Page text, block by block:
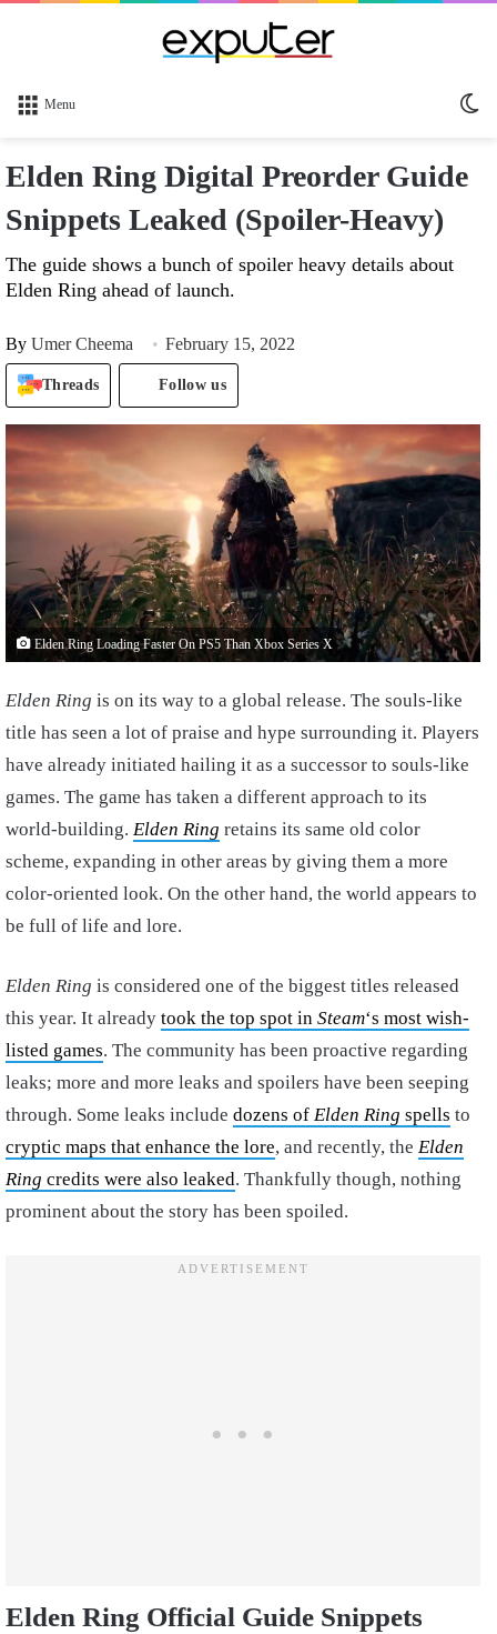
Menu
Elden Ring Digital Preorder Guide
Snippets Leaked (Spoiler-Heavy)
The guide shows a bunch of spoiler heavy details about
Elden Ring ahead of launch.
By Umer Cheema February 15, 2022
Threads Follow us
Elden Ring Loading Faster On PS5 Than Xbox Series X
Elden Ring is on its way to a global release. The souls-like
title has seen a lot of praise and hype surrounding it. Players
have already initiated hailing it as a successor to souls-like
games. The game has taken a different approach to its
world-building. Elden Ring retains its same old color
scheme, expanding in other areas by giving them a more
color-oriented look. On the other hand, the world appears to
be full of life and lore.
Elden Ring is considered one of the biggest titles released
this year. It already took the top spot in Steam‘s most wish-
listed games. The community has been proactive regarding
leaks; more and more leaks and spoilers have been seeping
through. Some leaks include dozens of Elden Ring spells to
cryptic maps that enhance the lore, and recently, the Elden
Ring credits were also leaked. Thankfully though, nothing
prominent about the story has been spoiled.
Elden Ring Official Guide Snippets